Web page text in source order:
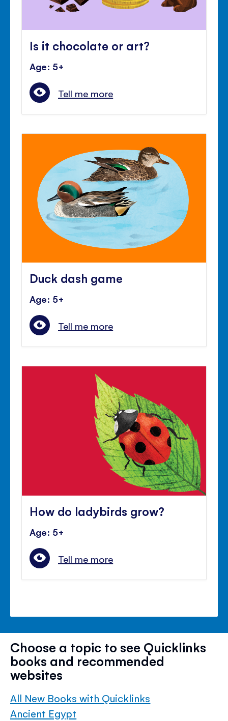
Is it chocolate or art?
Age: 5+
Tell me more
Duck dash game
Age: 5+
Tell me more
How do ladybirds grow?
Age: 5+
Tell me more
Choose a topic to see Quicklinks
books and recommended
websites
All New Books with Quicklinks
Ancient Egypt